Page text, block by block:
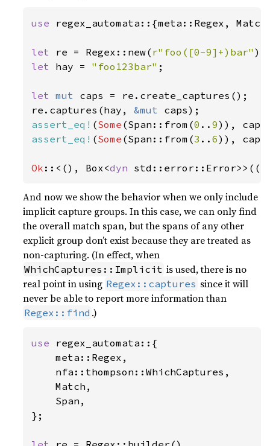
use regex_automata::{meta::Regex,
let re = Regex::new( r"foo([0-9]+)bar" )
let hay = "foo123bar" ;
let mut caps = re.create_captures();
re.captures(hay, &mut
assert_eq! (Some (Span::from(0 ..9)),
assert_eq! (Some (Span::from(3 ..6)),
Ok ::<(), Box<dyn
And now we show the behavior when we only include
implicit capture groups. In this case, we can only find
the overall match span, but the spans of any other
explicit group don’t exist because they are treated as
non-capturing. (In effect, when
WhichCaptures::Implicit is used, there is no
real point in using Regex::captures since it will
never be able to report more information than
Regex::find .)
use regex_automata::{
    meta::Regex,
    nfa::thompson::WhichCaptures,
    Match,
    Span,
};